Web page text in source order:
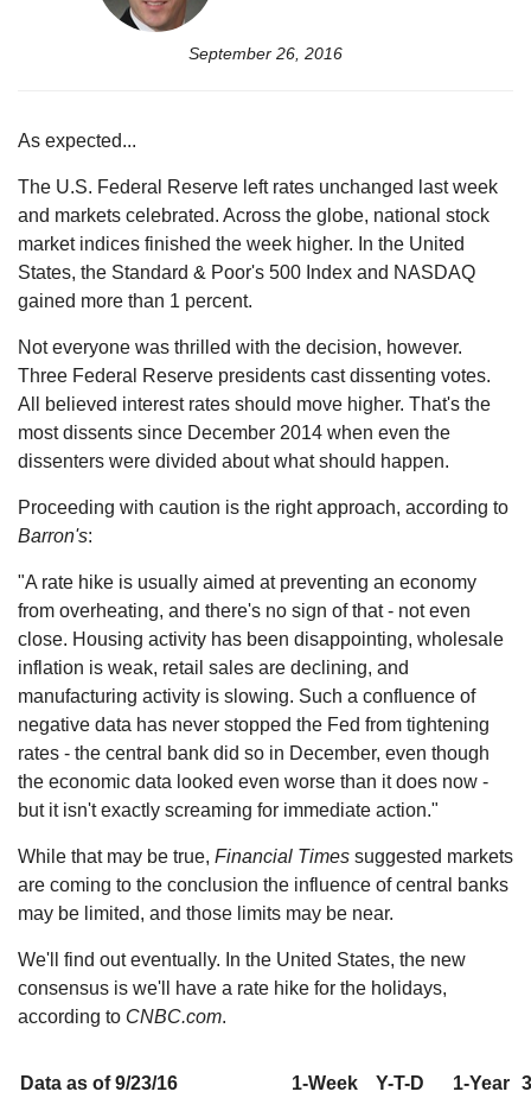
September 26, 2016
As expected...
The U.S. Federal Reserve left rates unchanged last week
and markets celebrated. Across the globe, national stock
market indices finished the week higher. In the United
States, the Standard & Poor's 500 Index and NASDAQ
gained more than 1 percent.
Not everyone was thrilled with the decision, however.
Three Federal Reserve presidents cast dissenting votes.
All believed interest rates should move higher. That's the
most dissents since December 2014 when even the
dissenters were divided about what should happen.
Proceeding with caution is the right approach, according to
Barron's:
"A rate hike is usually aimed at preventing an economy
from overheating, and there's no sign of that - not even
close. Housing activity has been disappointing, wholesale
inflation is weak, retail sales are declining, and
manufacturing activity is slowing. Such a confluence of
negative data has never stopped the Fed from tightening
rates - the central bank did so in December, even though
the economic data looked even worse than it does now -
but it isn't exactly screaming for immediate action."
While that may be true, Financial Times suggested markets
are coming to the conclusion the influence of central banks
may be limited, and those limits may be near.
We'll find out eventually. In the United States, the new
consensus is we'll have a rate hike for the holidays,
according to CNBC.com.
Data as of 9/23/16 1-Week Y-T-D 1-Year